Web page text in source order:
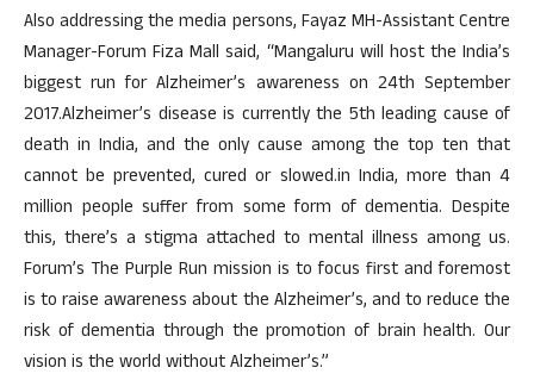
Also addressing the media persons, Fayaz MH-Assistant Centre
Manager-Forum Fiza Mall said, “Mangaluru will host the India’s
biggest run for Alzheimer’s awareness on 24th September
2017.Alzheimer’s disease is currently the 5th leading cause of
death in India, and the only cause among the top ten that
cannot be prevented, cured or slowed.in India, more than 4
million people suffer from some form of dementia. Despite
this, there’s a stigma attached to mental illness among us.
Forum’s The Purple Run mission is to focus first and foremost
is to raise awareness about the Alzheimer’s, and to reduce the
risk of dementia through the promotion of brain health. Our
vision is the world without Alzheimer’s.”